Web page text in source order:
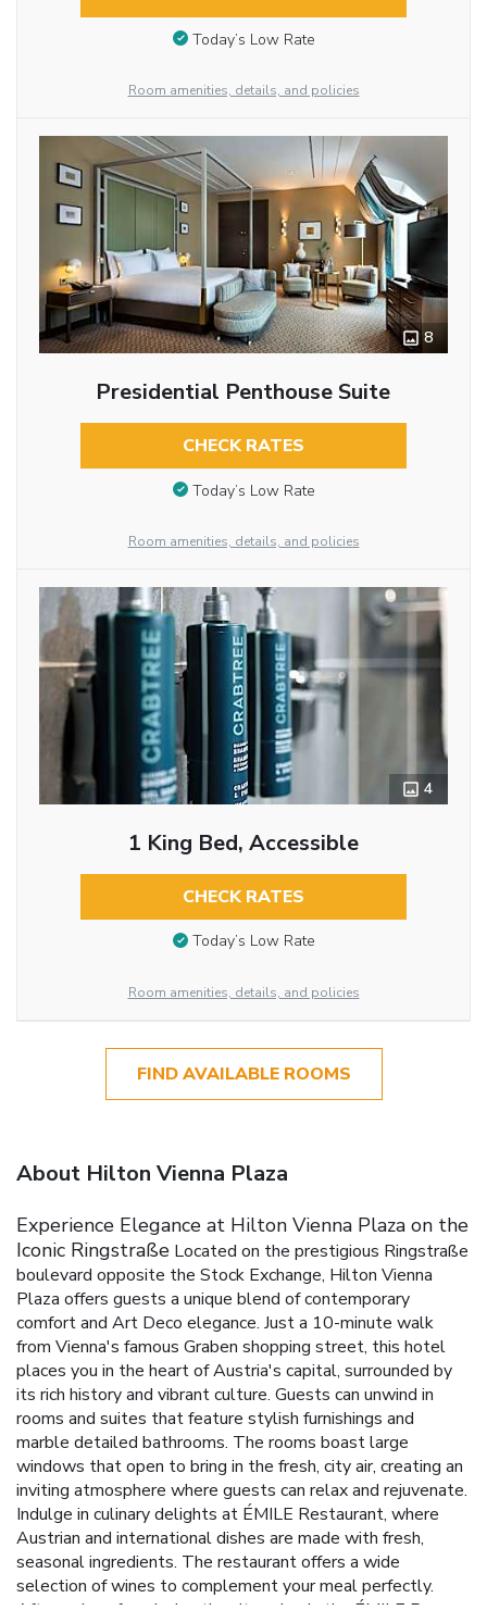
Today’s Low Rate
Room amenities, details, and policies
8
Presidential Penthouse Suite
CHECK RATES
Today’s Low Rate
Room amenities, details, and policies
4
1 King Bed, Accessible
CHECK RATES
Today’s Low Rate
Room amenities, details, and policies
FIND AVAILABLE ROOMS
About Hilton Vienna Plaza
Experience Elegance at Hilton Vienna Plaza on the
Iconic Ringstraße Located on the prestigious Ringstraße
boulevard opposite the Stock Exchange, Hilton Vienna
Plaza offers guests a unique blend of contemporary
comfort and Art Deco elegance. Just a 10-minute walk
from Vienna's famous Graben shopping street, this hotel
places you in the heart of Austria's capital, surrounded by
its rich history and vibrant culture. Guests can unwind in
rooms and suites that feature stylish furnishings and
marble detailed bathrooms. The rooms boast large
windows that open to bring in the fresh, city air, creating an
inviting atmosphere where guests can relax and rejuvenate.
Indulge in culinary delights at ÉMILE Restaurant, where
Austrian and international dishes are made with fresh,
seasonal ingredients. The restaurant offers a wide
selection of wines to complement your meal perfectly.
After a day of exploring the city, relax in the ÉMILE Bar